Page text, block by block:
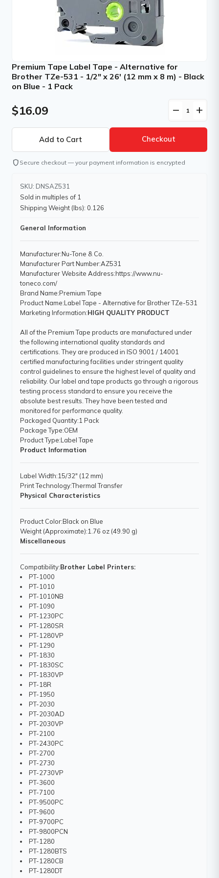
Premium Tape Label Tape - Alternative for
Brother TZe-531 - 1/2" x 26' (12 mm x 8 m) - Black
on Blue - 1 Pack
$16.09 remove add
Checkout
shield Secure checkout — your payment information is encrypted
SKU: DNSAZ531
Sold in multiples of 1
Shipping Weight (lbs): 0.126
General Information
Manufacturer:Nu-Tone & Co.
Manufacturer Part Number:AZ531
Manufacturer Website Address:https://www.nu-
toneco.com/
Brand Name:Premium Tape
Product Name:Label Tape - Alternative for Brother TZe-531
Marketing Information:HIGH QUALITY PRODUCT
All of the Premium Tape products are manufactured under
the following international quality standards and
certifications. They are produced in ISO 9001 / 14001
certified manufacturing facilities under stringent quality
control guidelines to ensure the highest level of quality and
reliability. Our label and tape products go through a rigorous
testing process standard to ensure you receive the
absolute best results. They have been tested and
monitored for performance quality.
Packaged Quantity:1 Pack
Package Type:OEM
Product Type:Label Tape
Product Information
Label Width:15/32" (12 mm)
Print Technology:Thermal Transfer
Physical Characteristics
Product Color:Black on Blue
Weight (Approximate):1.76 oz (49.90 g)
Miscellaneous
Compatibility:Brother Label Printers:
PT-1000
PT-1010
PT-1010NB
PT-1090
PT-1230PC
PT-1280SR
PT-1280VP
PT-1290
PT-1830
PT-1830SC
PT-1830VP
PT-18R
PT-1950
PT-2030
PT-2030AD
PT-2030VP
PT-2100
PT-2430PC
PT-2700
PT-2730
PT-2730VP
PT-3600
PT-7100
PT-9500PC
PT-9600
PT-9700PC
PT-9800PCN
PT-1280
PT-1280BTS
PT-1280CB
PT-1280DT